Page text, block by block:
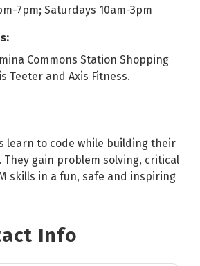
7pm; Saturdays 10am-3pm
Commons Station Shopping
Teeter and Axis Fitness.
learn to code while building their
They gain problem solving, critical
skills in a fun, safe and inspiring
Info